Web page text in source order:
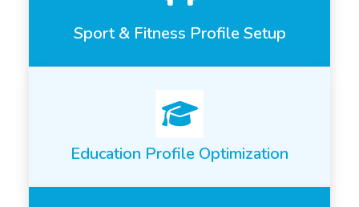
Sport & Fitness Profile Setup
Education Profile Optimization